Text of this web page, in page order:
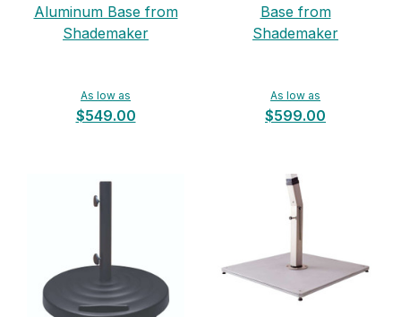
Aluminum Base from
Shademaker
As low as
$549.00
Base from
Shademaker
As low as
$599.00